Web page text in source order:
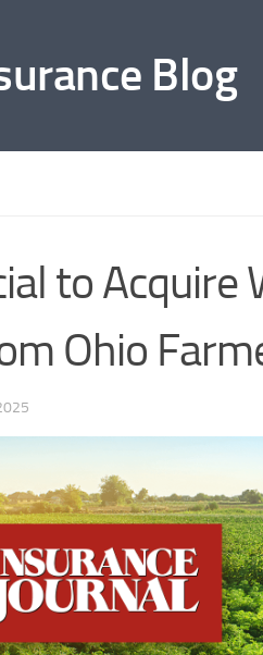
Blog
to Acquire
Ohio